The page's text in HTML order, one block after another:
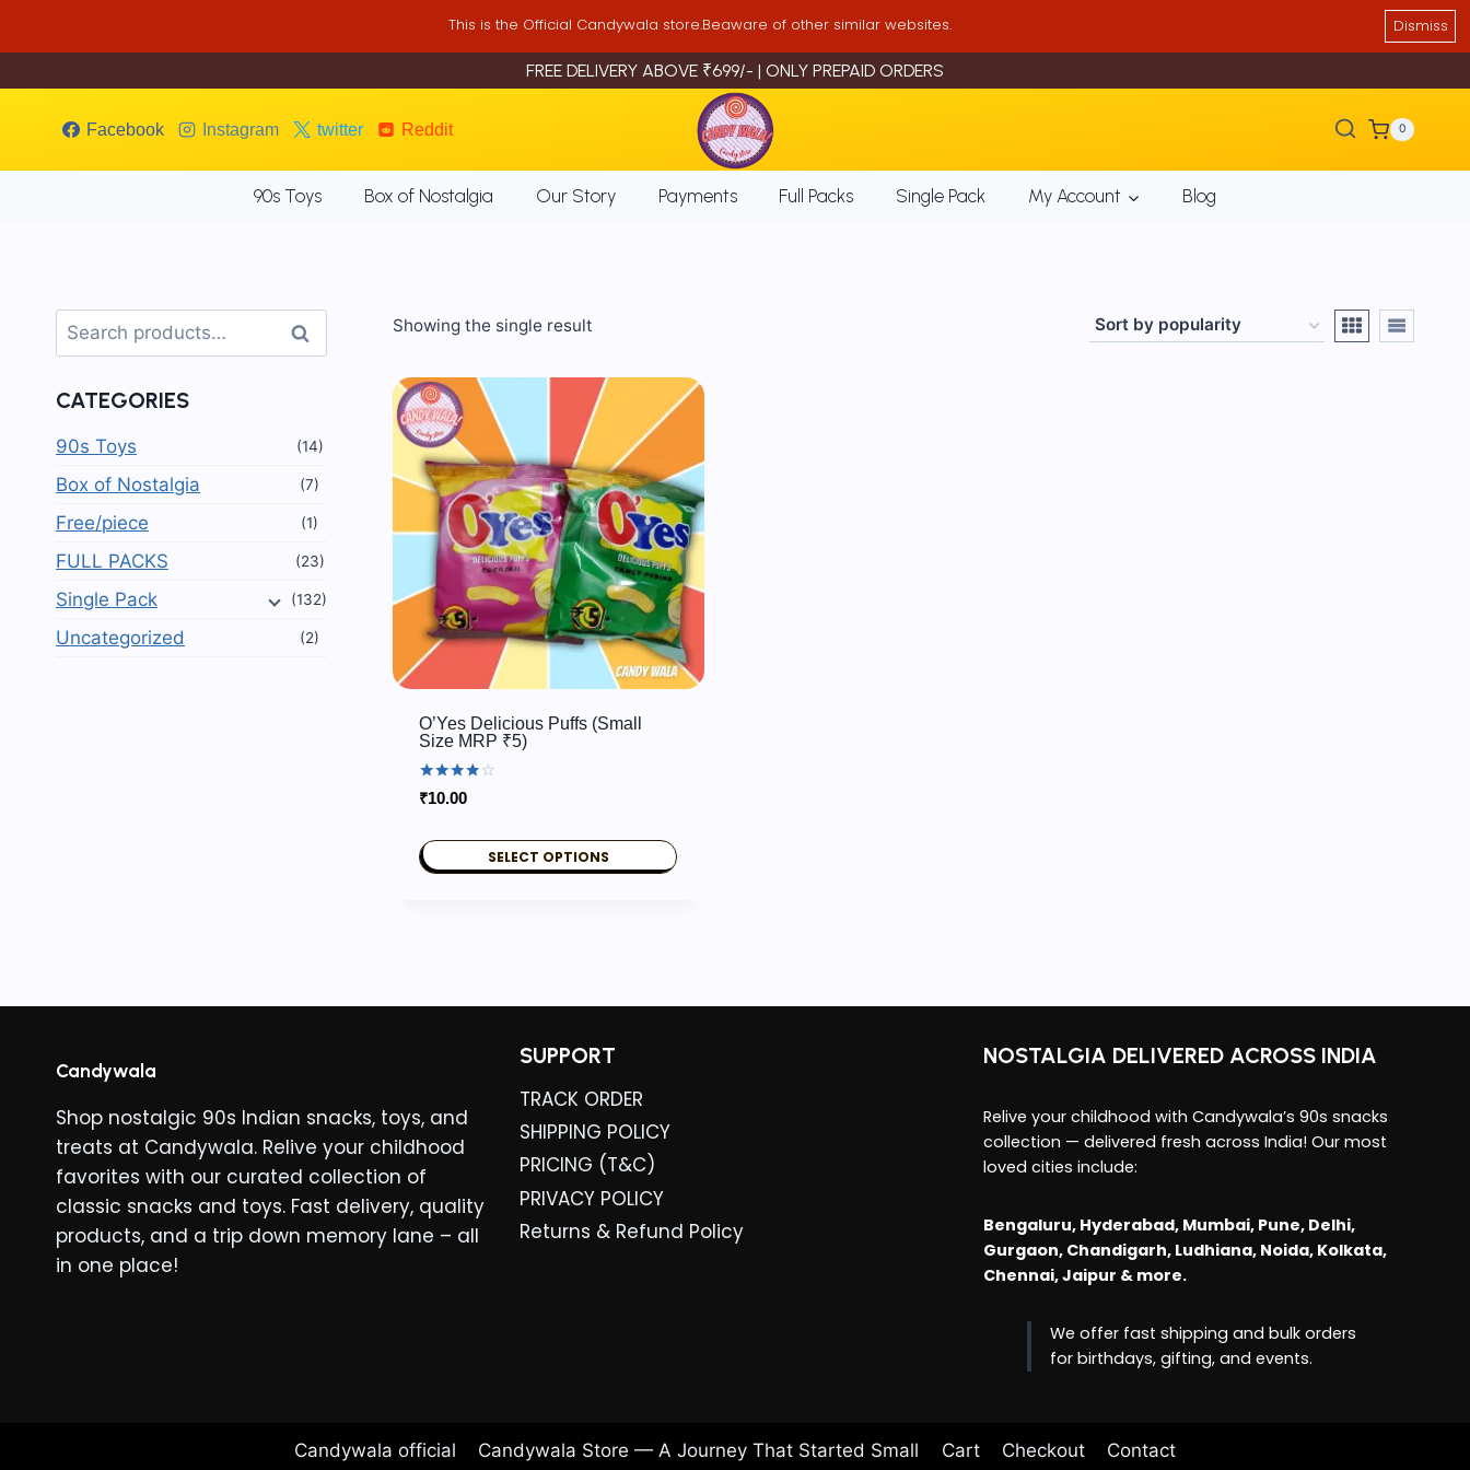
This is the Official Candywala store.Beaware of other similar websites. Dismiss
FREE DELIVERY ABOVE ₹699/- | ONLY PREPAID ORDERS
Facebook Instagram twitter Reddit 0
90s Toys Box of Nostalgia Our Story Payments Full Packs Single Pack My Account Blog
Showing the single result
O’Yes Delicious Puffs (Small
Size MRP ₹5)
Rated
3.80
₹10.00
SELECT OPTIONS
variants.
be
chosen
on
the
product
Search
for:
Search
CATEGORIES
90s Toys (14)
Box of Nostalgia (7)
Free/piece (1)
FULL PACKS (23)
Single Pack (132)
Uncategorized (2)
Candywala
Shop nostalgic 90s Indian snacks, toys, and
treats at Candywala. Relive your childhood
favorites with our curated collection of
classic snacks and toys. Fast delivery, quality
products, and a trip down memory lane – all
in one place!
SUPPORT
TRACK ORDER
SHIPPING POLICY
PRICING (T&C)
PRIVACY POLICY
Returns & Refund Policy
NOSTALGIA DELIVERED ACROSS INDIA
Relive your childhood with Candywala’s 90s snacks
collection — delivered fresh across India! Our most
loved cities include:
Bengaluru, Hyderabad, Mumbai, Pune, Delhi,
Gurgaon, Chandigarh, Ludhiana, Noida, Kolkata,
Chennai, Jaipur & more.
We offer fast shipping and bulk orders
for birthdays, gifting, and events.
Candywala official Candywala Store — A Journey That Started Small Cart Checkout Contact